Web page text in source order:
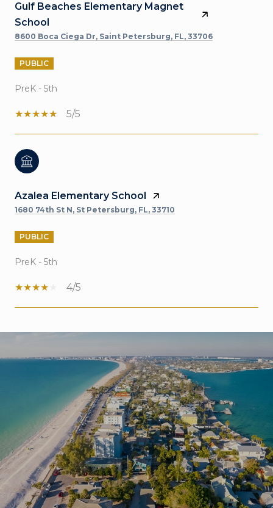
Gulf Beaches Elementary Magnet
School
8600 Boca Ciega Dr, Saint Petersburg, FL, 33706
PUBLIC
PreK - 5th
5/5
Azalea Elementary School
1680 74th St N, St Petersburg, FL, 33710
PUBLIC
PreK - 5th
4/5